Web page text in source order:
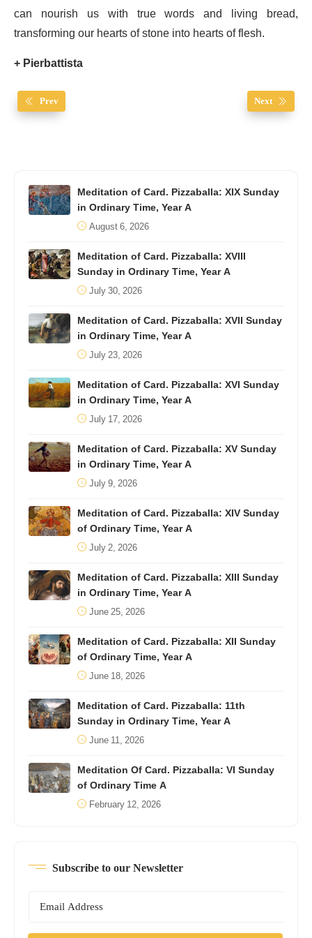
can nourish us with true words and living bread,
transforming our hearts of stone into hearts of flesh.
+ Pierbattista
Prev Next
Meditation of Card. Pizzaballa: XIX Sunday
in Ordinary Time, Year A
August 6, 2026
Meditation of Card. Pizzaballa: XVIII
Sunday in Ordinary Time, Year A
July 30, 2026
Meditation of Card. Pizzaballa: XVII Sunday
in Ordinary Time, Year A
July 23, 2026
Meditation of Card. Pizzaballa: XVI Sunday
in Ordinary Time, Year A
July 17, 2026
Meditation of Card. Pizzaballa: XV Sunday
in Ordinary Time, Year A
July 9, 2026
Meditation of Card. Pizzaballa: XIV Sunday
of Ordinary Time, Year A
July 2, 2026
Meditation of Card. Pizzaballa: XIII Sunday
in Ordinary Time, Year A
June 25, 2026
Meditation of Card. Pizzaballa: XII Sunday
of Ordinary Time, Year A
June 18, 2026
Meditation of Card. Pizzaballa: 11th
Sunday in Ordinary Time, Year A
June 11, 2026
Meditation Of Card. Pizzaballa: VI Sunday
of Ordinary Time A
February 12, 2026
Subscribe to our Newsletter